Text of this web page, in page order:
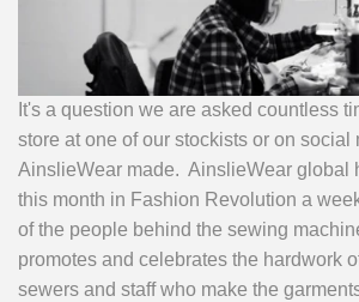
It's a question we are asked countless
store at one of our stockists or on social
AinslieWear made. AinslieWear global
this month in Fashion Revolution a
of the people behind the sewing
promotes and celebrates the hardwork
sewers and staff who make the